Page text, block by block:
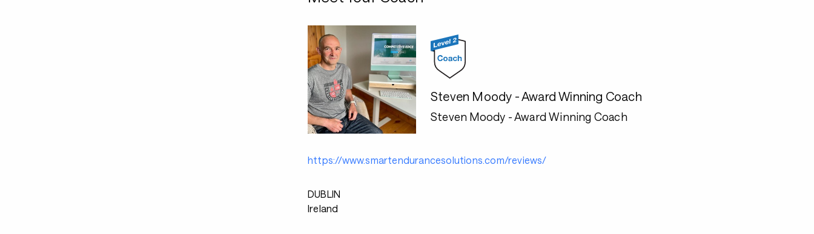
Steven Moody - Award Winning Coach
Steven Moody - Award Winning Coach
https://www.smartendurancesolutions.com/reviews/
DUBLIN
Ireland